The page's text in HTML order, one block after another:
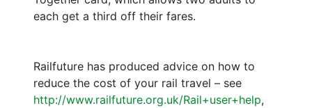
each get a third off their fares.
Railfuture has produced advice on how to
reduce the cost of your rail travel – see
http://www.railfuture.org.uk/Rail+user+help,